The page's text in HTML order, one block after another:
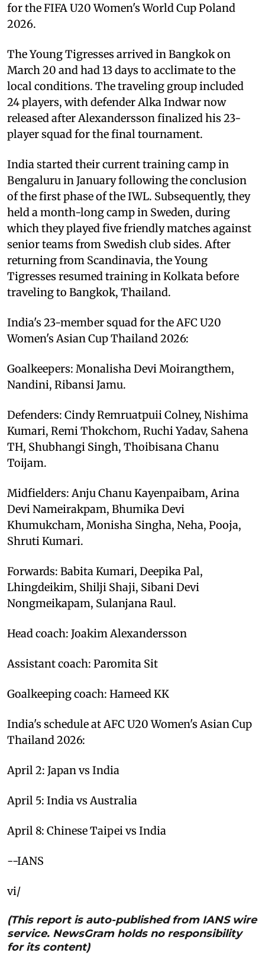
for the FIFA U20 Women's World Cup Poland
2026.
The Young Tigresses arrived in Bangkok on
March 20 and had 13 days to acclimate to the
local conditions. The traveling group included
24 players, with defender Alka Indwar now
released after Alexandersson finalized his 23-
player squad for the final tournament.
India started their current training camp in
Bengaluru in January following the conclusion
of the first phase of the IWL. Subsequently, they
held a month-long camp in Sweden, during
which they played five friendly matches against
senior teams from Swedish club sides. After
returning from Scandinavia, the Young
Tigresses resumed training in Kolkata before
traveling to Bangkok, Thailand.
India's 23-member squad for the AFC U20
Women's Asian Cup Thailand 2026:
Goalkeepers: Monalisha Devi Moirangthem,
Nandini, Ribansi Jamu.
Defenders: Cindy Remruatpuii Colney, Nishima
Kumari, Remi Thokchom, Ruchi Yadav, Sahena
TH, Shubhangi Singh, Thoibisana Chanu
Toijam.
Midfielders: Anju Chanu Kayenpaibam, Arina
Devi Nameirakpam, Bhumika Devi
Khumukcham, Monisha Singha, Neha, Pooja,
Shruti Kumari.
Forwards: Babita Kumari, Deepika Pal,
Lhingdeikim, Shilji Shaji, Sibani Devi
Nongmeikapam, Sulanjana Raul.
Head coach: Joakim Alexandersson
Assistant coach: Paromita Sit
Goalkeeping coach: Hameed KK
India's schedule at AFC U20 Women's Asian Cup
Thailand 2026:
April 2: Japan vs India
April 5: India vs Australia
April 8: Chinese Taipei vs India
--IANS
vi/
(This report is auto-published from IANS wire
service. NewsGram holds no responsibility
for its content)